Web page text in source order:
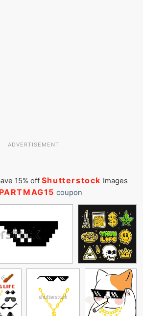
ADVERTISEMENT
15% off Shutterstock Images
coupon